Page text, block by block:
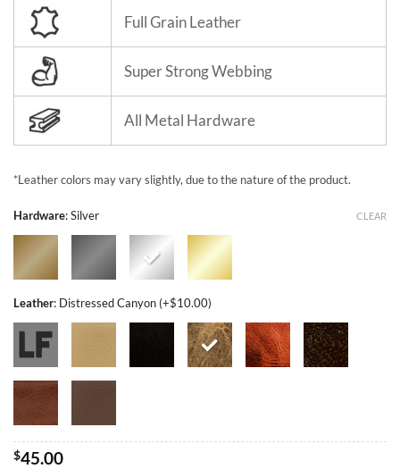
Full Grain Leather
Super Strong Webbing
All Metal Hardware
*Leather colors may vary slightly, due to the nature of the product.
Hardware:Silver
Leather: Distressed Canyon (+$10.00)
CLEAR
$45.00